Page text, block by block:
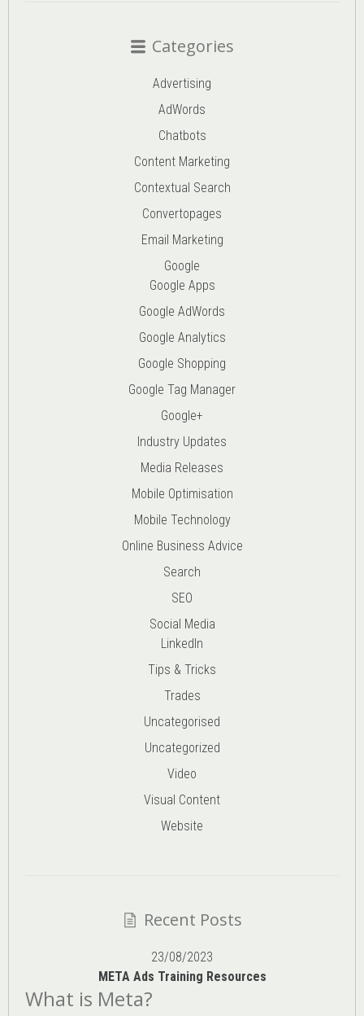
Categories
Advertising
AdWords
Chatbots
Content Marketing
Contextual Search
Convertopages
Email Marketing
Google
Google Apps
Google AdWords
Google Analytics
Google Shopping
Google Tag Manager
Google+
Industry Updates
Media Releases
Mobile Optimisation
Mobile Technology
Online Business Advice
Search
SEO
Social Media
LinkedIn
Tips & Tricks
Trades
Uncategorised
Uncategorized
Video
Visual Content
Website
Recent Posts
23/08/2023
META Ads Training Resources
What is Meta?